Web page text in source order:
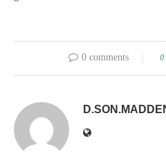
0 comments 0